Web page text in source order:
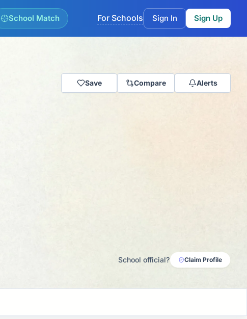
School Match For Schools Sign In Sign Up
Save Compare Alerts
School official? Claim Profile